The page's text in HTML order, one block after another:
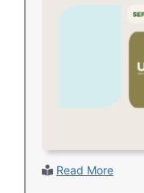
Read More